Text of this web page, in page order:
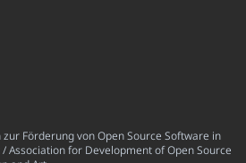
Förderung von Open Source Software in
Association for Development of Open Source